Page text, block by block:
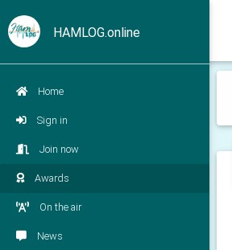
HAMLOG.online
Home
Sign in
Join now
Awards
On the air
News